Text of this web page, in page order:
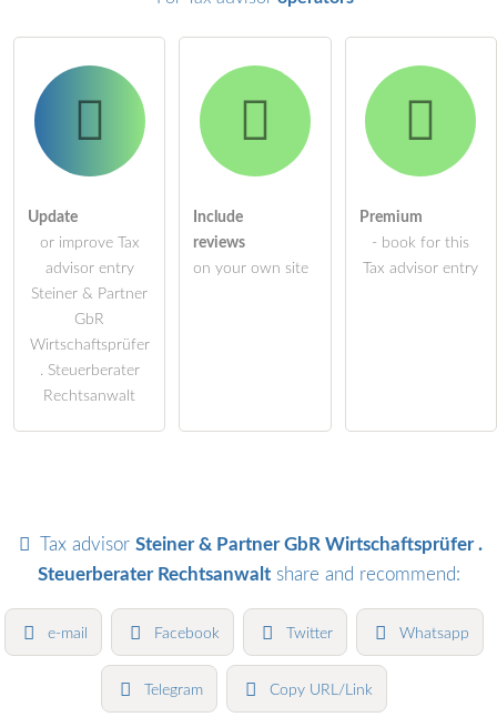
Update
or improve Tax
advisor entry
Steiner & Partner
GbR
Wirtschaftsprüfer
. Steuerberater
Rechtsanwalt
Include
reviews
on your own site
Premium
- book for this
Tax advisor entry
Tax advisor Steiner & Partner GbR Wirtschaftsprüfer .
Steuerberater Rechtsanwaltshare and recommend:
e-mail Facebook Twitter Whatsapp
Telegram Copy URL/Link